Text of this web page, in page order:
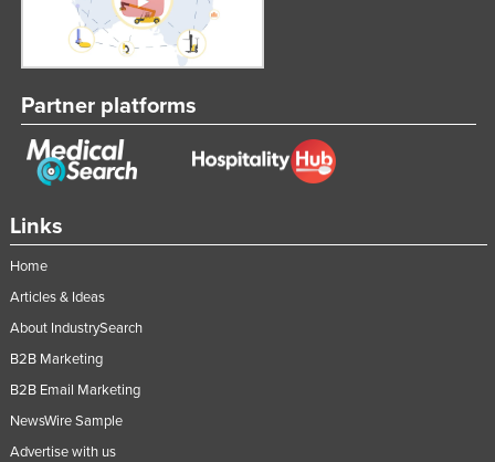
Montenegro
Morocco
Namibia
Nauru
Nicaragua
Niger
Oman
Links
Home
Articles & Ideas
About IndustrySearch
B2B Marketing
B2B Email Marketing
NewsWire Sample
Advertise with us
Partner platforms